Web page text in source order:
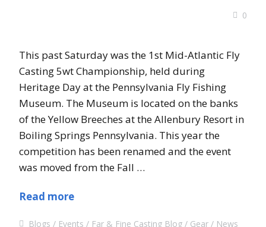
0
This past Saturday was the 1st Mid-Atlantic Fly
Casting 5wt Championship, held during
Heritage Day at the Pennsylvania Fly Fishing
Museum. The Museum is located on the banks
of the Yellow Breeches at the Allenbury Resort in
Boiling Springs Pennsylvania. This year the
competition has been renamed and the event
was moved from the Fall …
Read more
Blogs Events Far & Fine Casting Blog Gear News